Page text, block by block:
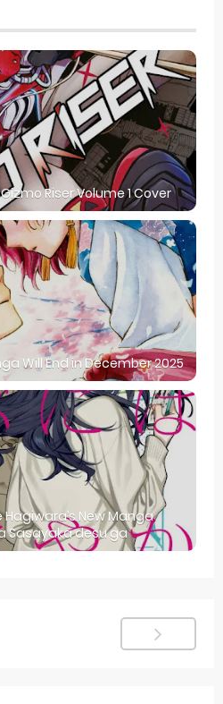
Riser Volume 1 Cover
Will End in December 2025
New Manga
Sasayaka desu ga